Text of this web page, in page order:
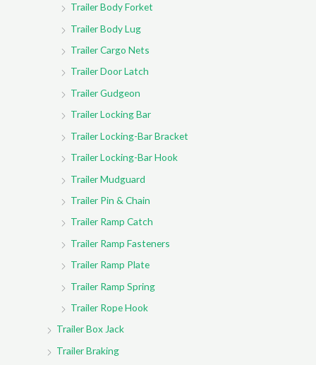
Trailer Body Forket
Trailer Body Lug
Trailer Cargo Nets
Trailer Door Latch
Trailer Gudgeon
Trailer Locking Bar
Trailer Locking-Bar Bracket
Trailer Locking-Bar Hook
Trailer Mudguard
Trailer Pin & Chain
Trailer Ramp Catch
Trailer Ramp Fasteners
Trailer Ramp Plate
Trailer Ramp Spring
Trailer Rope Hook
Trailer Box Jack
Trailer Braking